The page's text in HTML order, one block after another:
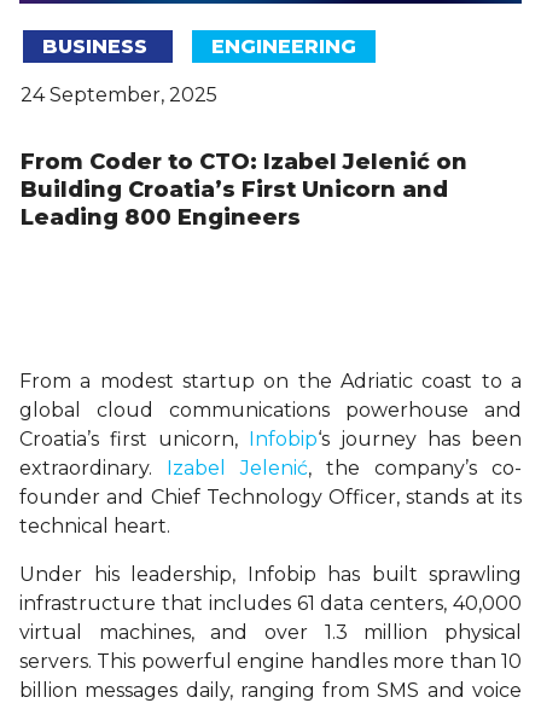
BUSINESS ENGINEERING
24 September, 2025
From Coder to CTO: Izabel Jelenić on
Building Croatia’s First Unicorn and
Leading 800 Engineers
From a modest startup on the Adriatic coast to a
global cloud communications powerhouse and
Croatia’s first unicorn, Infobip‘s journey has been
extraordinary. Izabel Jelenić, the company’s co-
founder and Chief Technology Officer, stands at its
technical heart.
Under his leadership, Infobip has built sprawling
infrastructure that includes 61 data centers, 40,000
virtual machines, and over 1.3 million physical
servers. This powerful engine handles more than 10
billion messages daily, ranging from SMS and voice